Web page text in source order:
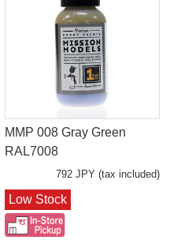
MMP 008 Gray Green
RAL7008
792 JPY (tax included)
Low Stock